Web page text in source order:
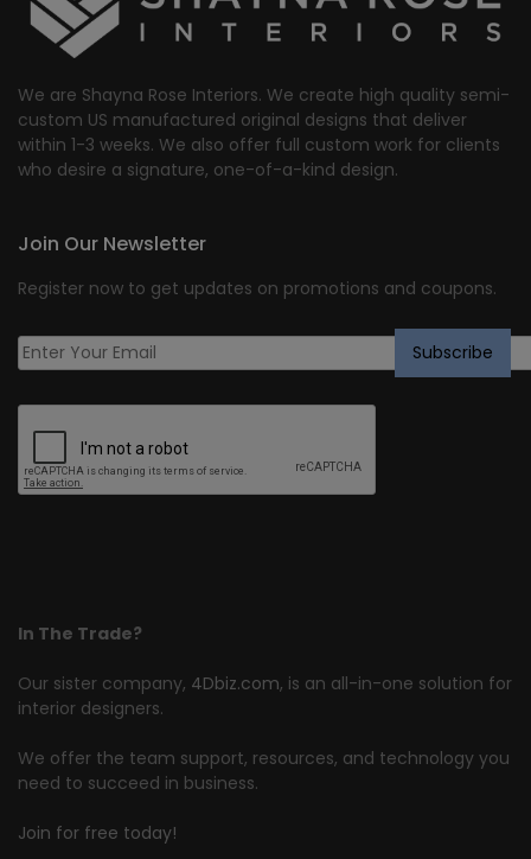
We are Shayna Rose Interiors. We create high quality semi-
custom US manufactured original designs that deliver
within 1-3 weeks. We also offer full custom work for clients
who desire a signature, one-of-a-kind design.
In The Trade?
Our sister company, 4Dbiz.com, is an all-in-one solution for
interior designers.
We offer the team support, resources, and technology you
need to succeed in business.
Join for free today!
Join Our Newsletter
Register now to get updates on promotions and coupons.